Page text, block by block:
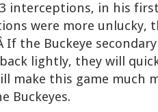
interceptions, in his
were more unlucky,
If the Buckeye
lightly, they will
make this game much
Buckeyes.